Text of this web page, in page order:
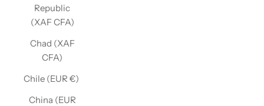
Republic
(XAF CFA)
Chad (XAF
CFA)
Chile (EUR €)
China (EUR